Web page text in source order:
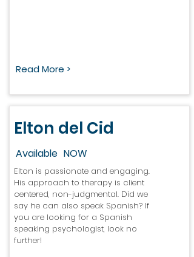
Read More >
Elton del Cid
Available NOW
Elton is passionate and engaging.
His approach to therapy is client
centered, non-judgmental. Did we
say he can also speak Spanish? If
you are looking for a Spanish
speaking psychologist, look no
further!